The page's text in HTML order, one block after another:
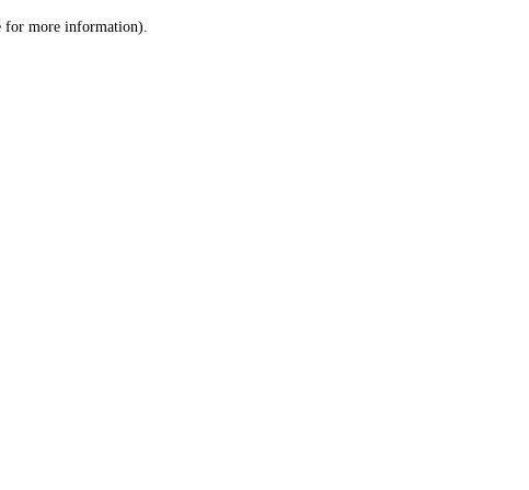
for more information).